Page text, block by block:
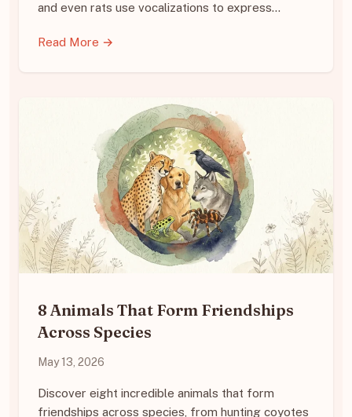
and even rats use vocalizations to express…
Read More →
8 Animals That Form Friendships
Across Species
May 13, 2026
Discover eight incredible animals that form
friendships across species, from hunting coyotes